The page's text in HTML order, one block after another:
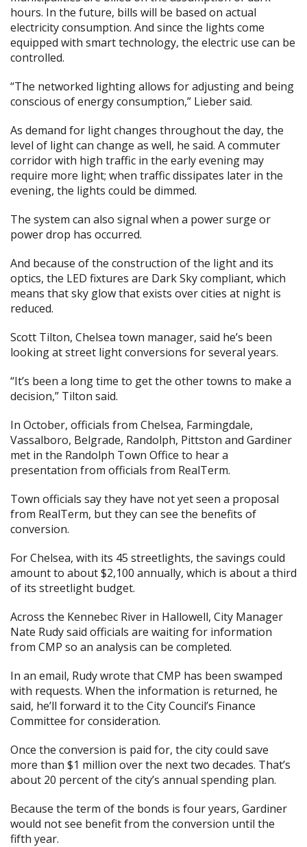
hours. In the future, bills will be based on actual
electricity consumption. And since the lights come
equipped with smart technology, the electric use can be
controlled.
“The networked lighting allows for adjusting and being
conscious of energy consumption,” Lieber said.
As demand for light changes throughout the day, the
level of light can change as well, he said. A commuter
corridor with high traffic in the early evening may
require more light; when traffic dissipates later in the
evening, the lights could be dimmed.
The system can also signal when a power surge or
power drop has occurred.
And because of the construction of the light and its
optics, the LED fixtures are Dark Sky compliant, which
means that sky glow that exists over cities at night is
reduced.
Scott Tilton, Chelsea town manager, said he’s been
looking at street light conversions for several years.
“It’s been a long time to get the other towns to make a
decision,” Tilton said.
In October, officials from Chelsea, Farmingdale,
Vassalboro, Belgrade, Randolph, Pittston and Gardiner
met in the Randolph Town Office to hear a
presentation from officials from RealTerm.
Town officials say they have not yet seen a proposal
from RealTerm, but they can see the benefits of
conversion.
For Chelsea, with its 45 streetlights, the savings could
amount to about $2,100 annually, which is about a third
of its streetlight budget.
Across the Kennebec River in Hallowell, City Manager
Nate Rudy said officials are waiting for information
from CMP so an analysis can be completed.
In an email, Rudy wrote that CMP has been swamped
with requests. When the information is returned, he
said, he’ll forward it to the City Council’s Finance
Committee for consideration.
Once the conversion is paid for, the city could save
more than $1 million over the next two decades. That’s
about 20 percent of the city’s annual spending plan.
Because the term of the bonds is four years, Gardiner
would not see benefit from the conversion until the
fifth year.